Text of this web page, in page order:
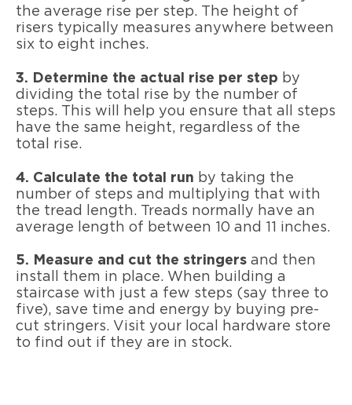
the average rise per step. The height of
risers typically measures anywhere between
six to eight inches.
3. Determine the actual rise per step by
dividing the total rise by the number of
steps. This will help you ensure that all steps
have the same height, regardless of the
total rise.
4. Calculate the total run by taking the
number of steps and multiplying that with
the tread length. Treads normally have an
average length of between 10 and 11 inches.
5. Measure and cut the stringers and then
install them in place. When building a
staircase with just a few steps (say three to
five), save time and energy by buying pre-
cut stringers. Visit your local hardware store
to find out if they are in stock.